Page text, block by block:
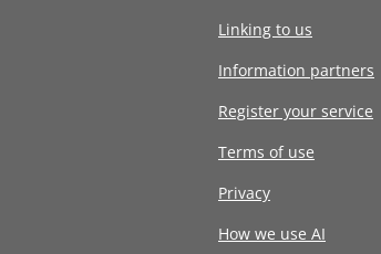
Linking to us
Information partners
Register your service
Terms of use
Privacy
How we use AI